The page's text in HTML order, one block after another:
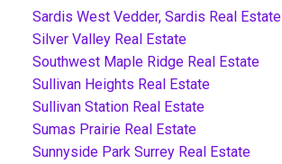
Sardis West Vedder, Sardis Real Estate
Silver Valley Real Estate
Southwest Maple Ridge Real Estate
Sullivan Heights Real Estate
Sullivan Station Real Estate
Sumas Prairie Real Estate
Sunnyside Park Surrey Real Estate